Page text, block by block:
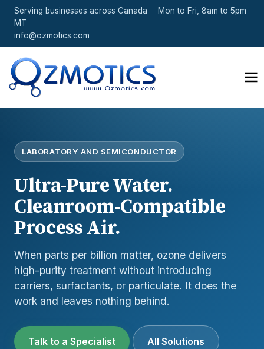
Serving businesses across Canada
Mon to Fri, 8am to 5pm
MT
info@ozmotics.com
LABORATORY AND SEMICONDUCTOR
Ultra-Pure Water.
Cleanroom-Compatible
Process Air.
When parts per billion matter, ozone delivers
high-purity treatment without introducing
carriers, surfactants, or particulate. It does the
work and leaves nothing behind.
Talk to a Specialist All Solutions